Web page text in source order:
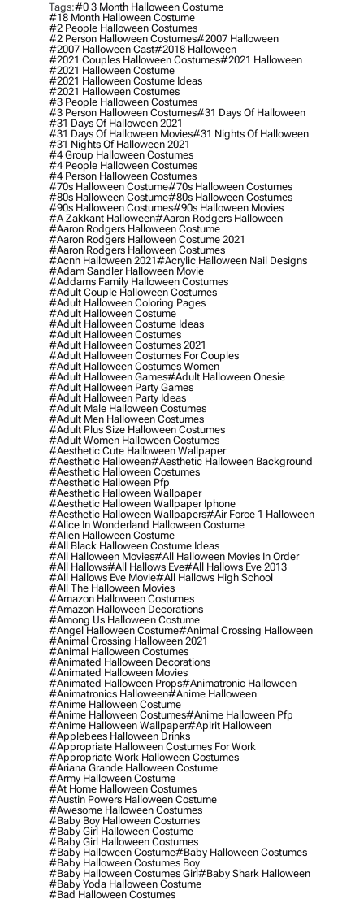
Tags:#0 3 Month Halloween Costume
#18 Month Halloween Costume
#2 People Halloween Costumes
#2 Person Halloween Costumes#2007 Halloween
#2007 Halloween Cast#2018 Halloween
#2021 Couples Halloween Costumes#2021 Halloween
#2021 Halloween Costume
#2021 Halloween Costume Ideas
#2021 Halloween Costumes
#3 People Halloween Costumes
#3 Person Halloween Costumes#31 Days Of Halloween
#31 Days Of Halloween 2021
#31 Days Of Halloween Movies#31 Nights Of Halloween
#31 Nights Of Halloween 2021
#4 Group Halloween Costumes
#4 People Halloween Costumes
#4 Person Halloween Costumes
#70s Halloween Costume#70s Halloween Costumes
#80s Halloween Costume#80s Halloween Costumes
#90s Halloween Costumes#90s Halloween Movies
#a Zakkant Halloween#aaron Rodgers Halloween
#aaron Rodgers Halloween Costume
#aaron Rodgers Halloween Costume 2021
#aaron Rodgers Halloween Costumes
#acnh Halloween 2021#acrylic Halloween Nail Designs
#adam Sandler Halloween Movie
#addams Family Halloween Costumes
#adult Couple Halloween Costumes
#adult Halloween Coloring Pages
#adult Halloween Costume
#adult Halloween Costume Ideas
#adult Halloween Costumes
#adult Halloween Costumes 2021
#adult Halloween Costumes For Couples
#adult Halloween Costumes Women
#adult Halloween Games#adult Halloween Onesie
#adult Halloween Party Games
#adult Halloween Party Ideas
#adult Male Halloween Costumes
#adult Men Halloween Costumes
#adult Plus Size Halloween Costumes
#adult Women Halloween Costumes
#aesthetic Cute Halloween Wallpaper
#aesthetic Halloween#aesthetic Halloween Background
#aesthetic Halloween Costumes
#aesthetic Halloween Pfp
#aesthetic Halloween Wallpaper
#aesthetic Halloween Wallpaper Iphone
#aesthetic Halloween Wallpapers#air Force 1 Halloween
#alice In Wonderland Halloween Costume
#alien Halloween Costume
#all Black Halloween Costume Ideas
#all Halloween Movies#all Halloween Movies In Order
#all Hallows#all Hallows Eve#all Hallows Eve 2013
#all Hallows Eve Movie#all Hallows High School
#all The Halloween Movies
#amazon Halloween Costumes
#amazon Halloween Decorations
#among Us Halloween Costume
#angel Halloween Costume#animal Crossing Halloween
#animal Crossing Halloween 2021
#animal Halloween Costumes
#animated Halloween Decorations
#animated Halloween Movies
#animated Halloween Props#animatronic Halloween
#animatronics Halloween#anime Halloween
#anime Halloween Costume
#anime Halloween Costumes#anime Halloween Pfp
#anime Halloween Wallpaper#apirit Halloween
#applebees Halloween Drinks
#appropriate Halloween Costumes For Work
#appropriate Work Halloween Costumes
#ariana Grande Halloween Costume
#army Halloween Costume
#at Home Halloween Costumes
#austin Powers Halloween Costume
#awesome Halloween Costumes
#baby Boy Halloween Costumes
#baby Girl Halloween Costume
#baby Girl Halloween Costumes
#baby Halloween Costume#baby Halloween Costumes
#baby Halloween Costumes Boy
#baby Halloween Costumes Girl#baby Shark Halloween
#baby Yoda Halloween Costume
#bad Halloween Costumes